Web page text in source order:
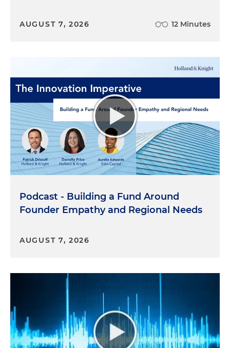
AUGUST 7, 2026 12 Minutes
Podcast - Building a Fund Around
Founder Empathy and Regional Needs
AUGUST 7, 2026